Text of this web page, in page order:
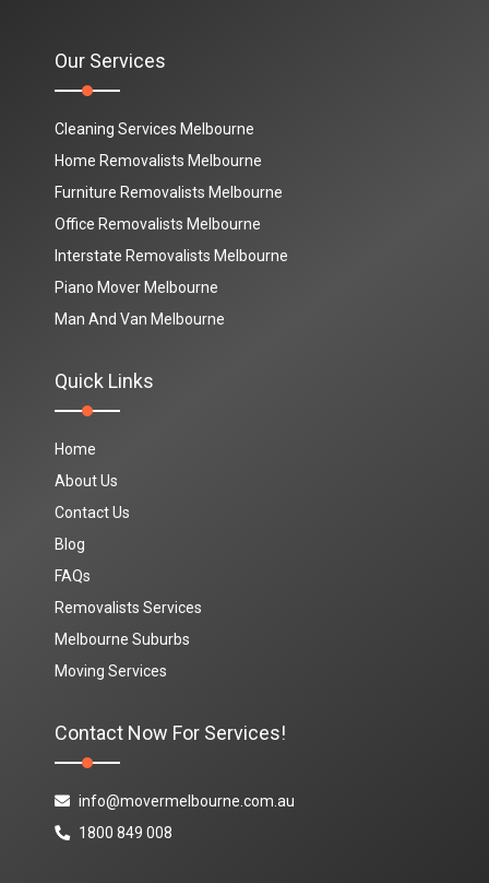
Our Services
Cleaning Services Melbourne
Home Removalists Melbourne
Furniture Removalists Melbourne
Office Removalists Melbourne
Interstate Removalists Melbourne
Piano Mover Melbourne
Man And Van Melbourne
Quick Links
Home
About Us
Contact Us
Blog
FAQs
Removalists Services
Melbourne Suburbs
Moving Services
Contact Now For Services!
info@movermelbourne.com.au
1800 849 008